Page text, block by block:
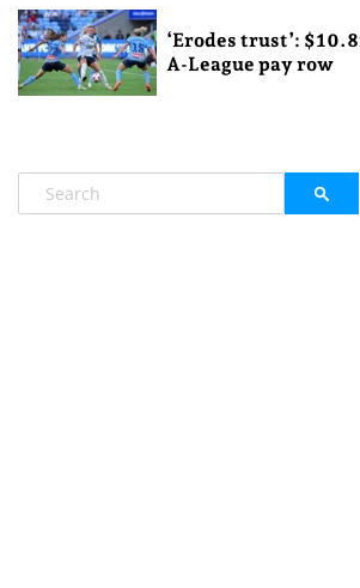
‘Erodes trust’:
A-League pay row